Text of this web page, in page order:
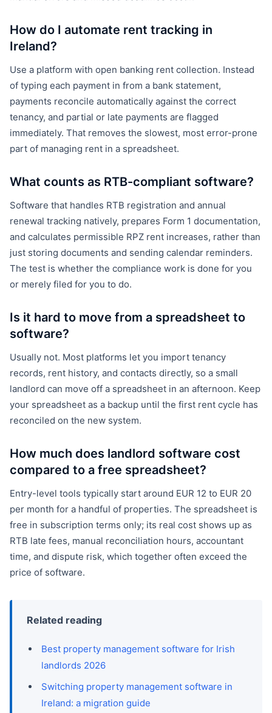
How do I automate rent tracking in
Ireland?
Use a platform with open banking rent collection. Instead
of typing each payment in from a bank statement,
payments reconcile automatically against the correct
tenancy, and partial or late payments are flagged
immediately. That removes the slowest, most error-prone
part of managing rent in a spreadsheet.
What counts as RTB-compliant software?
Software that handles RTB registration and annual
renewal tracking natively, prepares Form 1 documentation,
and calculates permissible RPZ rent increases, rather than
just storing documents and sending calendar reminders.
The test is whether the compliance work is done for you
or merely filed for you to do.
Is it hard to move from a spreadsheet to
software?
Usually not. Most platforms let you import tenancy
records, rent history, and contacts directly, so a small
landlord can move off a spreadsheet in an afternoon. Keep
your spreadsheet as a backup until the first rent cycle has
reconciled on the new system.
How much does landlord software cost
compared to a free spreadsheet?
Entry-level tools typically start around EUR 12 to EUR 20
per month for a handful of properties. The spreadsheet is
free in subscription terms only; its real cost shows up as
RTB late fees, manual reconciliation hours, accountant
time, and dispute risk, which together often exceed the
price of software.
Related reading
Best property management software for Irish
landlords 2026
Switching property management software in
Ireland: a migration guide